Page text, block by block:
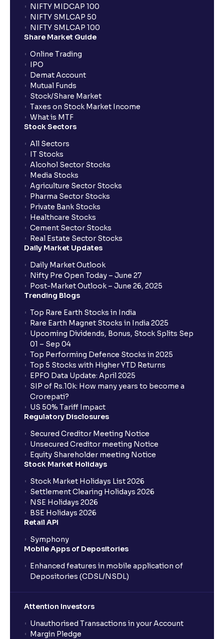
NIFTY MIDCAP 100
NIFTY SMLCAP 50
NIFTY SMLCAP 100
Share Market Guide
Online Trading
IPO
Demat Account
Mutual Funds
Stock/Share Market
Taxes on Stock Market Income
What is MTF
Stock Sectors
All Sectors
IT Stocks
Alcohol Sector Stocks
Media Stocks
Agriculture Sector Stocks
Pharma Sector Stocks
Private Bank Stocks
Healthcare Stocks
Cement Sector Stocks
Real Estate Sector Stocks
Daily Market Updates
Daily Market Outlook
Nifty Pre Open Today – June 27
Post-Market Outlook – June 26, 2025
Trending Blogs
Top Rare Earth Stocks in India
Rare Earth Magnet Stocks in India 2025
Upcoming Dividends, Bonus, Stock Splits Sep
01 – Sep 04
Top Performing Defence Stocks in 2025
Top 5 Stocks with Higher YTD Returns
EPFO Data Update: April 2025
SIP of Rs.10k: How many years to become a
Crorepati?
US 50% Tariff Impact
Regulatory Disclosures
Secured Creditor Meeting Notice
Unsecured Creditor meeting Notice
Equity Shareholder meeting Notice
Stock Market Holidays
Stock Market Holidays List 2026
Settlement Clearing Holidays 2026
NSE Holidays 2026
BSE Holidays 2026
Retail API
Symphony
Mobile Apps of Depositories
Enhanced features in mobile application of
Depositories (CDSL/NSDL)
Attention Investors
Unauthorised Transactions in your Account
Margin Pledge